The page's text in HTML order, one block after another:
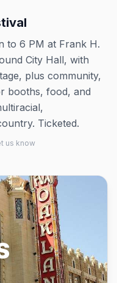
to 6 PM at Frank H.
City Hall, with
plus community,
booths, food, and
Ticketed.
us know